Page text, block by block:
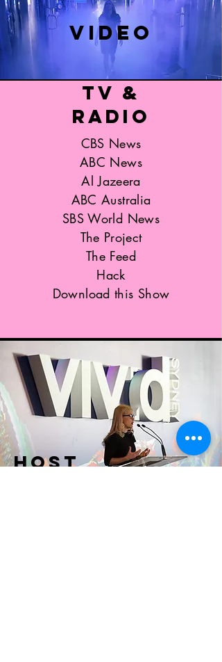
VIDEO
TV &
Radio
HOST
CBS News
ABC News
Al Jazeera
ABC Australia
SBS World News
The Project
The Feed
Hack
Download this Show